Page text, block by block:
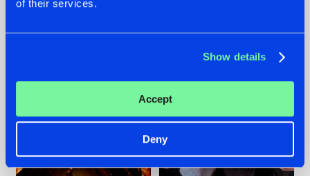
of their services.
Show details
Accept
Deny